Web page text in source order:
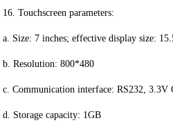
16. Touchscreen parameters:
a. Size: 7 inches; effective display size:
b. Resolution: 800*480
c. Communication interface: RS232,
d. Storage capacity: 1GB